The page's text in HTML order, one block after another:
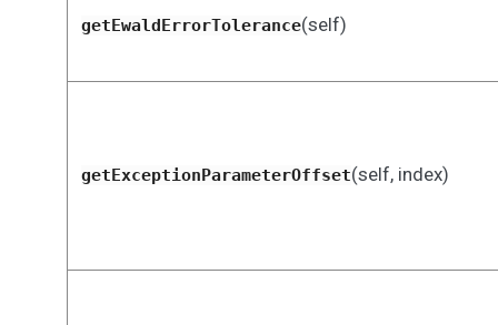
getEwaldErrorTolerance(self)
getExceptionParameterOffset(self, index)